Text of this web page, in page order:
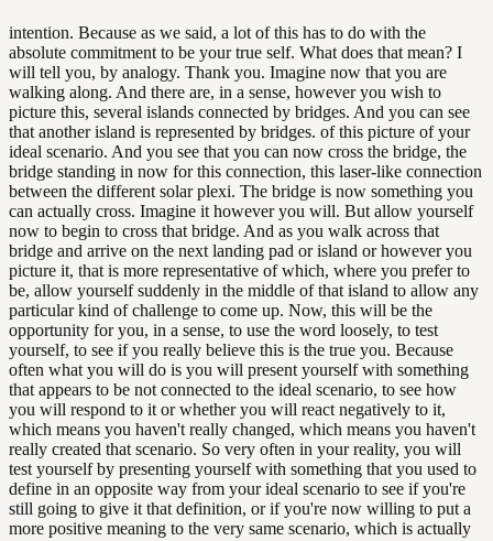
intention. Because as we said, a lot of this has to do with the
absolute commitment to be your true self. What does that mean? I
will tell you, by analogy. Thank you. Imagine now that you are
walking along. And there are, in a sense, however you wish to
picture this, several islands connected by bridges. And you can see
that another island is represented by bridges. of this picture of your
ideal scenario. And you see that you can now cross the bridge, the
bridge standing in now for this connection, this laser-like connection
between the different solar plexi. The bridge is now something you
can actually cross. Imagine it however you will. But allow yourself
now to begin to cross that bridge. And as you walk across that
bridge and arrive on the next landing pad or island or however you
picture it, that is more representative of which, where you prefer to
be, allow yourself suddenly in the middle of that island to allow any
particular kind of challenge to come up. Now, this will be the
opportunity for you, in a sense, to use the word loosely, to test
yourself, to see if you really believe this is the true you. Because
often what you will do is you will present yourself with something
that appears to be not connected to the ideal scenario, to see how
you will respond to it or whether you will react negatively to it,
which means you haven't really changed, which means you haven't
really created that scenario. So very often in your reality, you will
test yourself by presenting yourself with something that you used to
define in an opposite way from your ideal scenario to see if you're
still going to give it that definition, or if you're now willing to put a
more positive meaning to the very same scenario, which is actually